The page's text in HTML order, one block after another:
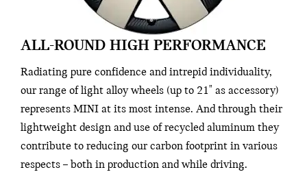
ALL-ROUND HIGH PERFORMANCE
Radiating pure confidence and intrepid individuality,
our range of light alloy wheels (up to 21" as accessory)
represents MINI at its most intense. And through their
lightweight design and use of recycled aluminum they
contribute to reducing our carbon footprint in various
respects – both in production and while driving.